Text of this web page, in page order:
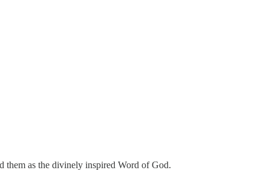
them as the divinely inspired Word of God.